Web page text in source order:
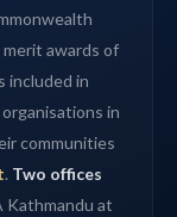
awards of
included in
in
communities
. Two offices
Kathmandu at